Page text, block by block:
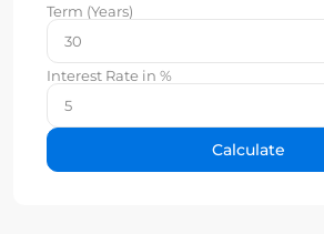
Term (Years)
Interest Rate in %
Calculate